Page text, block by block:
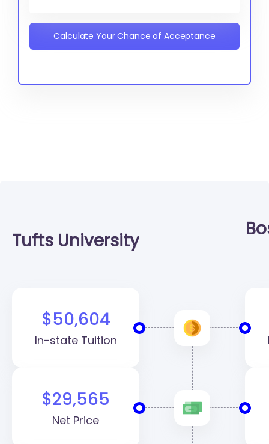
Calculate Your Chance of Acceptance
Tufts University
$50,604
In-state Tuition
$29,565
Net Price